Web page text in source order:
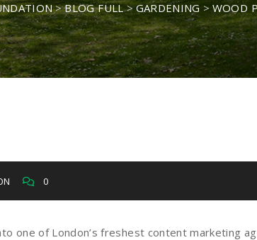
>BLOG FULL>GARDENING > WOOD
0
one of London’s freshest content marketing